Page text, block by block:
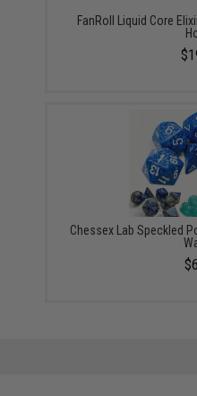
FanRoll Liquid Core
Chessex Lab Speckled